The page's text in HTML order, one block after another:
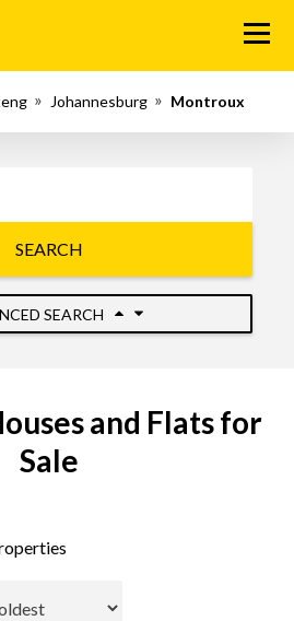
Menu
Johannesburg Montroux
SEARCH
SEARCH
and Flats for
Sale